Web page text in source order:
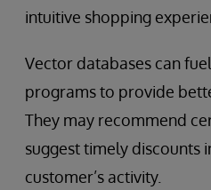
intuitive shopping
Vector databases can
programs to provide
They may recommend
suggest timely discounts
customer’s activity.